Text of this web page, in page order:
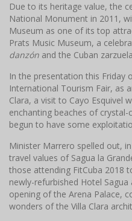
Due to its heritage value, the
National Monument in 2011,
Museum as one of its top
Prats Music Museum, a
danzón and the Cuban
In the presentation this Friday
International Tourism Fair, as
Clara, a visit to Cayo Esquivel
enchanting beaches of
begun to have some
Minister Marrero spelled out,
travel values of Sagua la
those attending FitCuba 2018
newly-refurbished Hotel
opening of the Arena Palace,
wonders of the Villa Clara